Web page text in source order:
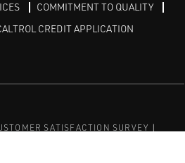
COMMITMENT TO QUALITY
CREDIT APPLICATION
SATISFACTION SURVEY